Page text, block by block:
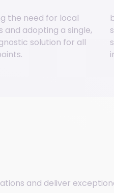
the need for local
and adopting a single,
solution for all
and deliver